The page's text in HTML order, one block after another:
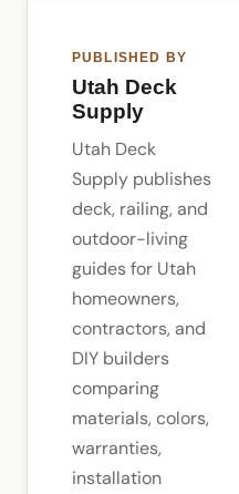
PUBLISHED BY
Utah Deck
Supply
Utah Deck
Supply publishes
deck, railing, and
outdoor-living
guides for Utah
homeowners,
contractors, and
DIY builders
comparing
materials, colors,
warranties,
installation